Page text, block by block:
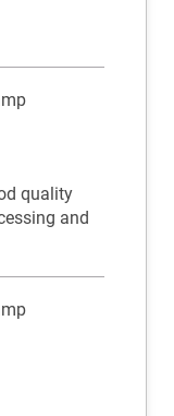
quality
and